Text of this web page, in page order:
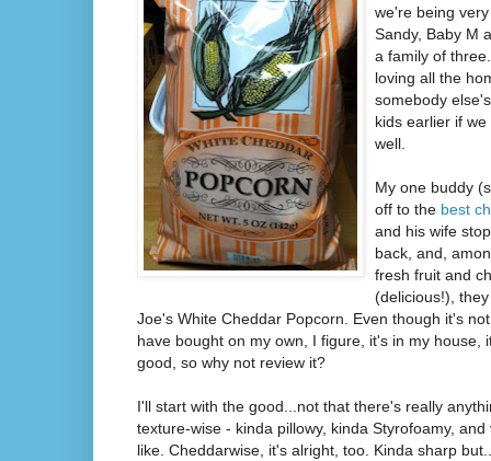
we're being
Sandy, Baby M
a family of
loving all the
somebody
kids earlier if
well.
My one buddy
off to the best
and his wife
back, and,
fresh fruit and
(delicious!),
Joe's White Cheddar Popcorn. Even though it's
have bought on my own, I figure, it's in my house,
good, so why not review it?
I'll start with the good...not that there's really
texture-wise - kinda pillowy, kinda Styrofoamy,
like. Cheddarwise, it's alright, too. Kinda sharp